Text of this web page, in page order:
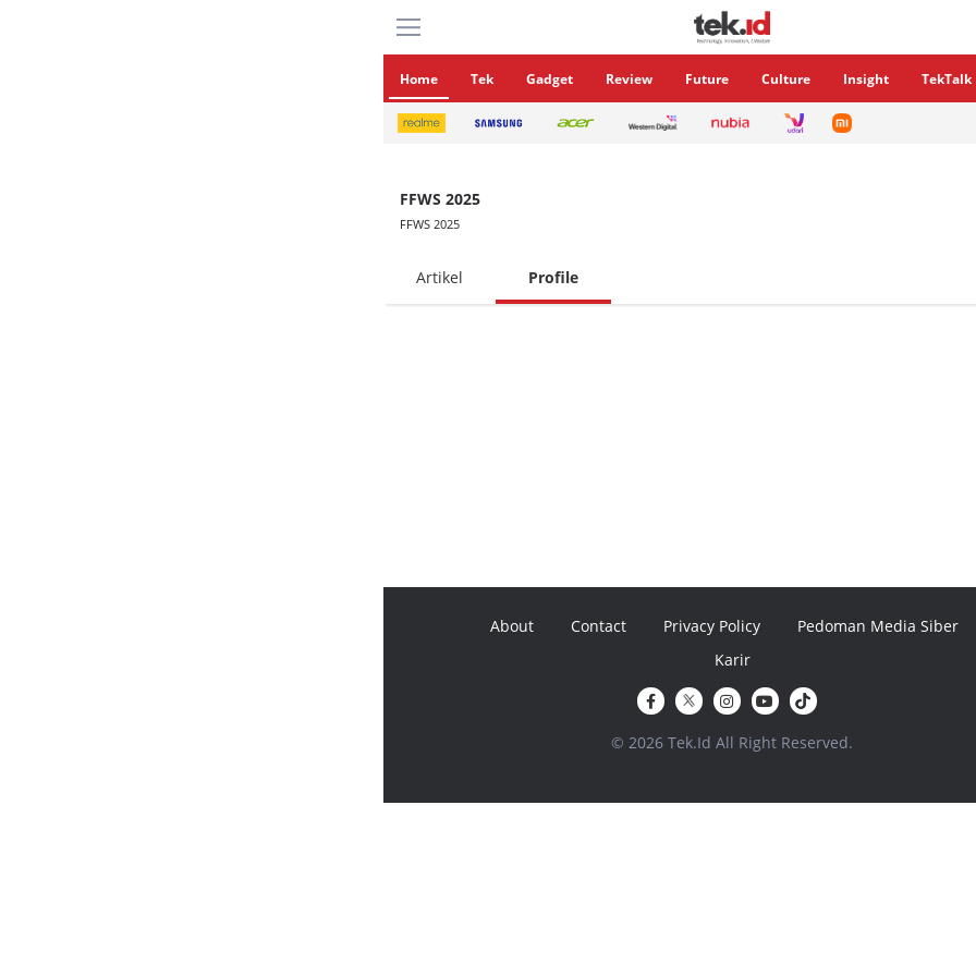
Home Tek Gadget Review Future Culture Insight TekTalk
FFWS 2025
FFWS 2025
Artikel Profile
About Contact Privacy Policy
Pedoman Media Siber
Karir
© 2026 Tek.Id All Right Reserved.